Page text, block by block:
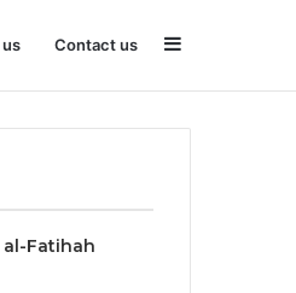
Contact us
al-Fatihah